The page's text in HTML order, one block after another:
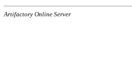
Artifactory Online Server